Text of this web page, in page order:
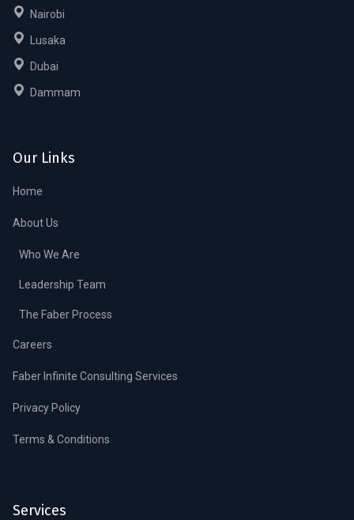
Nairobi
Lusaka
Dubai
Dammam
Our Links
Home
About Us
Who We Are
Leadership Team
The Faber Process
Careers
Faber Infinite Consulting Services
Privacy Policy
Terms & Conditions
Services